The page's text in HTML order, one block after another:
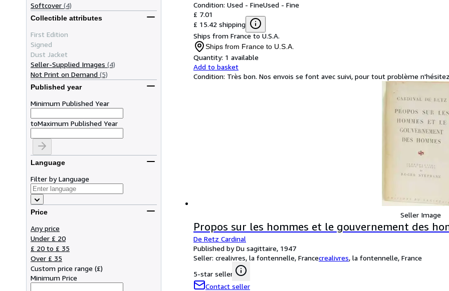
Softcover (4)
Collectible attributes
First Edition
Signed
Dust Jacket
Seller-Supplied Images (4)
Not Print on Demand (5)
Published year
Minimum Published Year
toMaximum Published Year
Language
Filter by Language
Price
Any price
Under £ 20
£ 20 to £ 35
Over £ 35
Custom price range (£)
Minimum Price
Condition: Used - FineUsed - Fine
£ 7.01
£ 15.42 shipping
Ships from France to U.S.A.
Ships from France to U.S.A.
Quantity: 1 available
Add to basket
Condition: Très bon. Nos envois se font avec suivi, pour tout problème
Seller Image
Propos sur les hommes et le gouvernement des
De Retz Cardinal
Published by Du sagittaire, 1947
Seller: crealivres, la fontennelle, Francecrealivres, la fontennelle, France
5-star seller
Contact seller